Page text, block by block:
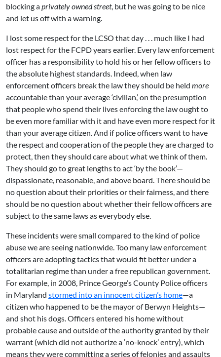
blocking aprivately owned street, but he was going to be nice
and let us off with a warning.
I lost some respect for the LCSO that day . . . much like I had
lost respect for the FCPD years earlier. Every law enforcement
officer has a responsibility to hold his or her fellow officers to
the absolute highest standards. Indeed, when law
enforcement officers break the law they should be held more
accountable than your average ‘civilian,’ on the presumption
that people who spend their lives enforcing the law ought to
be even more familiar with it and have even more respect for it
than your average citizen. And if police officers want to have
the respect and cooperation of the people they are charged to
protect, then they should care about what we think of them.
They should go to great lengths to act ‘by the book’—
dispassionate, reasonable, and above board. There should be
no question about their priorities or their fairness, and there
should be no question about whether their fellow officers are
subject to the same laws as everybody else.
These incidents were small compared to the kind of police
abuse we are seeing nationwide. Too many law enforcement
officers are adopting tactics that would fit better under a
totalitarian regime than under a free republican government.
For example, in 2008, Prince George’s County Police officers
in Maryland stormed into an innocent citizen’s home—a
citizen who happened to be the mayor of Berwyn Heights—
and shot his dogs. Officers entered his home without
probable cause and outside of the authority granted by their
warrant (which did not authorize a ‘no-knock’ entry), which
means they were committing a series of felonies and assaults